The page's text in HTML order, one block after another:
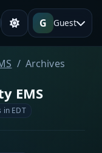
G Guest
Archives
EMS
in EDT